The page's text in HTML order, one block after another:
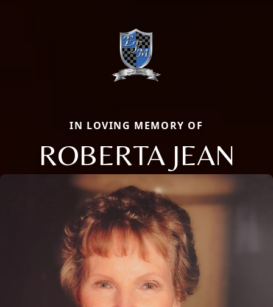
IN LOVING MEMORY OF
ROBERTA JEAN